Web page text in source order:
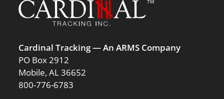
Cardinal Tracking — An ARMS Company
PO Box 2912
Mobile, AL 36652
800-776-6783